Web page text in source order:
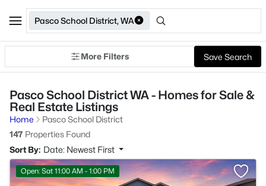
Pasco School District, WA
More Filters Save Search
Pasco School District WA - Homes for Sale &
Real Estate Listings
Home
Pasco School District
147 Properties Found
Sort By: Date: Newest First
Open: Sat 11:00 AM - 1:00 PM